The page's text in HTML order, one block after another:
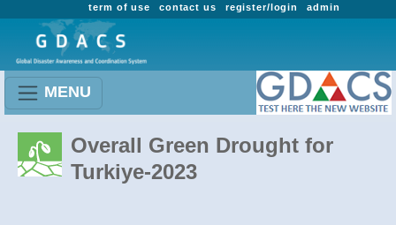
admin
register/login
contact us
term of use
MENU
Overall Green Drought for
Turkiye-2023